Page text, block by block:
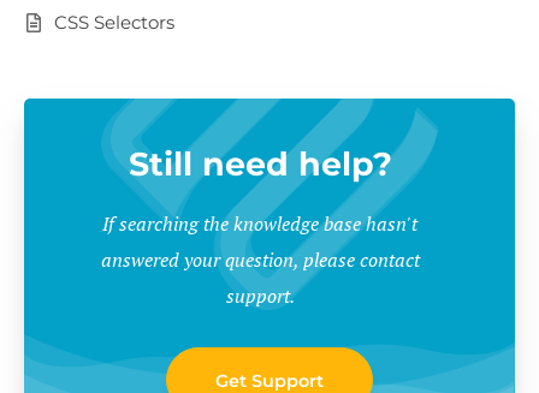
CSS Selectors
Still need help?
If searching the knowledge base hasn't
answered your question, please contact
support.
Get Support